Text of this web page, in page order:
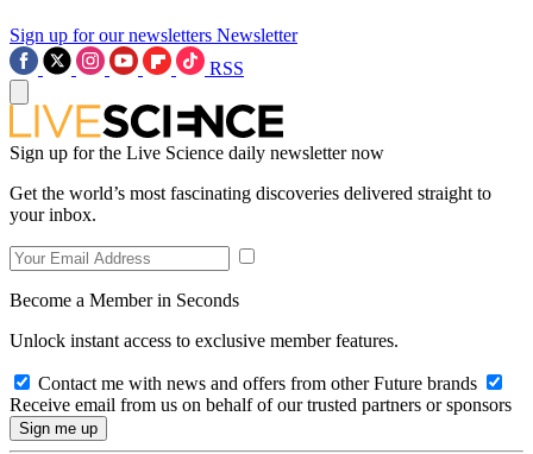
Sign up for our newsletters Newsletter
RSS
Sign up for the Live Science daily newsletter now
Get the world’s most fascinating discoveries delivered straight to
your inbox.
Become a Member in Seconds
Unlock instant access to exclusive member features.
Contact me with news and offers from other Future brands
Receive email from us on behalf of our trusted partners or sponsors